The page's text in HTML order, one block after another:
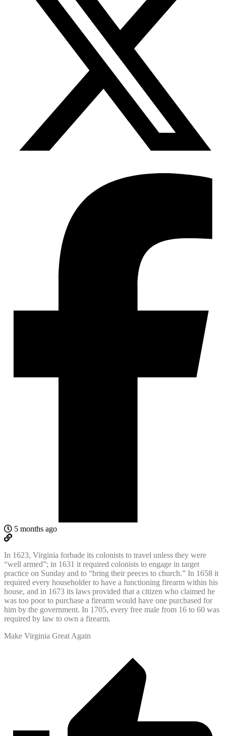
5 months ago
In 1623, Virginia forbade its colonists to travel unless they were
“well armed”; in 1631 it required colonists to engage in target
practice on Sunday and to “bring their peeces to church.” In 1658 it
required every householder to have a functioning firearm within his
house, and in 1673 its laws provided that a citizen who claimed he
was too poor to purchase a firearm would have one purchased for
him by the government. In 1705, every free male from 16 to 60 was
required by law to own a firearm.
Make Virginia Great Again